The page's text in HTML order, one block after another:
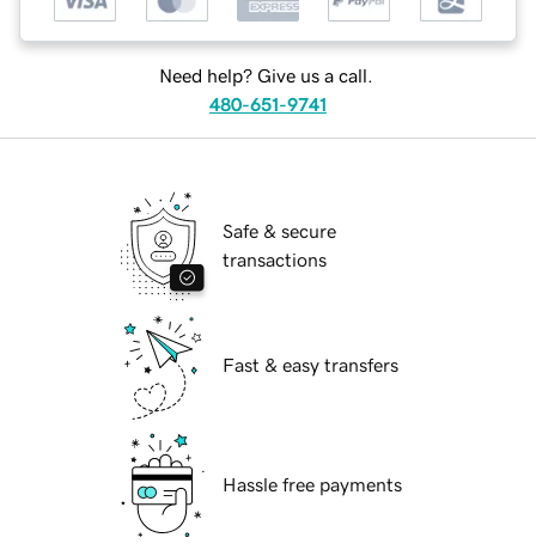
Need help? Give us a call.
480-651-9741
Safe & secure
transactions
Fast & easy transfers
Hassle free payments